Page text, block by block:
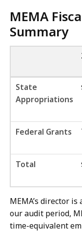
MEMA
Summary
State
Appropriations
Federal Grants
Total
MEMA’s director
our audit period,
time-equivalent